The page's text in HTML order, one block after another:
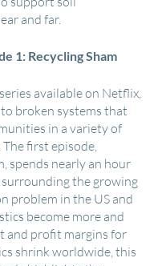
and far.
1: Recycling Sham
available on Netflix,
broken systems that
in a variety of
first episode,
spends nearly an hour
the growing
problem in the US and
become more and
and profit margins for
shrink worldwide, this